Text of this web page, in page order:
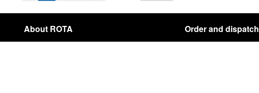
About ROTA Order and dispatch